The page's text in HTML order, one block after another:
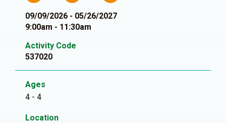
09/09/2026 - 05/26/2027
9:00am - 11:30am
Activity Code
537020
Ages
4 - 4
Location